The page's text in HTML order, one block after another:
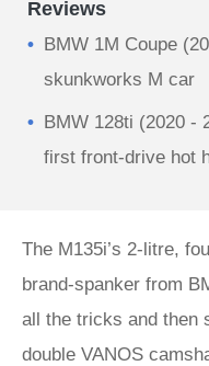
Reviews
BMW 1M Coupe
skunkworks M car
BMW 128ti (2020 -
first front-drive hot
The M135i’s 2-litre,
brand-spanker from
all the tricks and then
double VANOS